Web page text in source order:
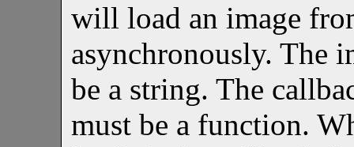
will load an image
asynchronously. The
be a string. The
must be a function.